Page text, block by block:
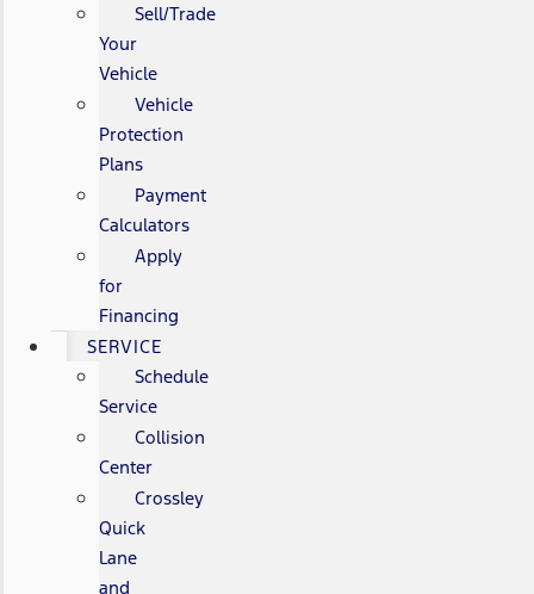
Sell/Trade
Your
Vehicle
Vehicle
Protection
Plans
Payment
Calculators
Apply
for
Financing
SERVICE
Schedule
Service
Collision
Center
Crossley
Quick
Lane
and